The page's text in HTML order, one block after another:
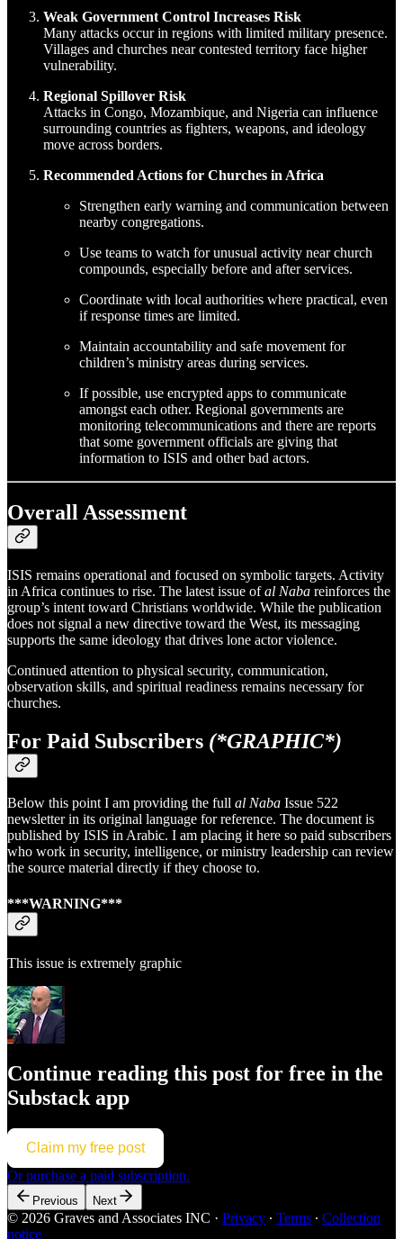
Weak Government Control Increases Risk
Many attacks occur in regions with limited military presence.
Villages and churches near contested territory face higher
vulnerability.
Regional Spillover Risk
Attacks in Congo, Mozambique, and Nigeria can influence
surrounding countries as fighters, weapons, and ideology
move across borders.
Recommended Actions for Churches in Africa
Strengthen early warning and communication between
nearby congregations.
Use teams to watch for unusual activity near church
compounds, especially before and after services.
Coordinate with local authorities where practical, even
if response times are limited.
Maintain accountability and safe movement for
children’s ministry areas during services.
If possible, use encrypted apps to communicate
amongst each other. Regional governments are
monitoring telecommunications and there are reports
that some government officials are giving that
information to ISIS and other bad actors.
Overall Assessment
ISIS remains operational and focused on symbolic targets. Activity
in Africa continues to rise. The latest issue ofal Naba reinforces the
group’s intent toward Christians worldwide. While the publication
does not signal a new directive toward the West, its messaging
supports the same ideology that drives lone actor violence.
Continued attention to physical security, communication,
observation skills, and spiritual readiness remains necessary for
churches.
For Paid Subscribers (*GRAPHIC*)
Below this point I am providing the full al Naba Issue 522
newsletter in its original language for reference. The document is
published by ISIS in Arabic. I am placing it here so paid subscribers
who work in security, intelligence, or ministry leadership can review
the source material directly if they choose to.
***WARNING***
This issue is extremely graphic
Continue reading this post for free in the
Substack app
Claim my free post
Or purchase a paid subscription.
Previous Next
© 2026 Graves and Associates INC · Privacy ∙ Terms ∙ Collection
notice